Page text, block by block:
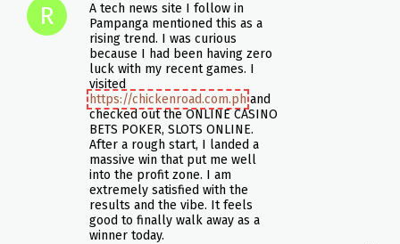
A tech news site I follow in
Pampanga mentioned this as a
rising trend. I was curious
because I had been having zero
luck with my recent games. I
visited
https://chickenroad.com.phand
checked out the ONLINE CASINO
BETS POKER, SLOTS ONLINE.
After a rough start, I landed a
massive win that put me well
into the profit zone. I am
extremely satisfied with the
results and the vibe. It feels
good to finally walk away as a
winner today.